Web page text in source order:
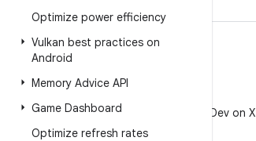
Optimize power efficiency
Vulkan best practices on
Android
Memory Advice API
Game Dashboard
Optimize refresh rates
Follow @AndroidDev on X